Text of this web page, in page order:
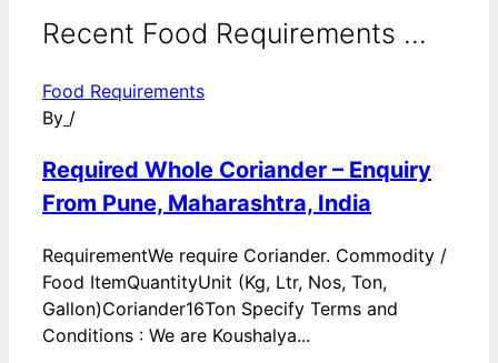
Recent Food Requirements ...
Food Requirements
By /
Required Whole Coriander – Enquiry
From Pune, Maharashtra, India
RequirementWe require Coriander. Commodity /
Food ItemQuantityUnit (Kg, Ltr, Nos, Ton,
Gallon)Coriander16Ton Specify Terms and
Conditions : We are Koushalya...